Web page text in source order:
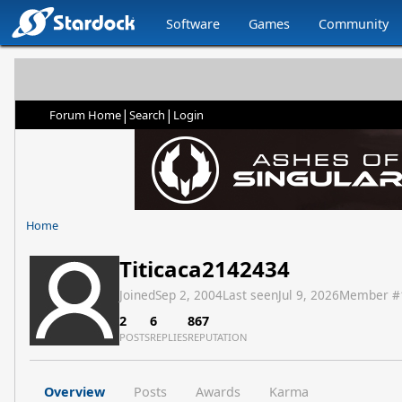
Software Games Community
Forum Home| Search | Login
Home
Titicaca2142434
JoinedSep 2, 2004Last seenJul 9, 2026Member #
2
POSTS
6
REPLIES
867
REPUTATION
Overview Posts Awards Karma